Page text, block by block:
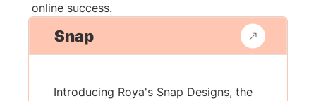
online success.
Snap
Introducing Roya's Snap Designs, the